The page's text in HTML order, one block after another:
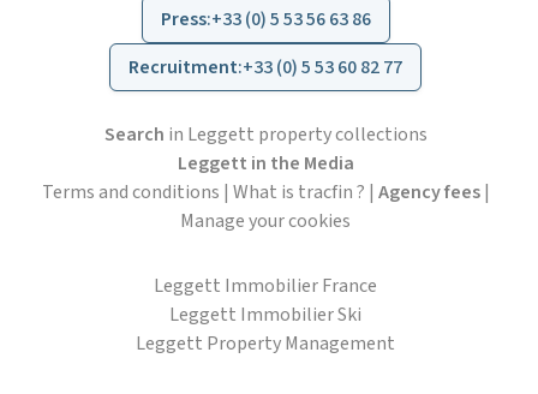
Press:+33 (0) 5 53 56 63 86
Recruitment:+33 (0) 5 53 60 82 77
Search in Leggett property collections
Leggett in the Media
Terms and conditions | What is tracfin ? | Agency fees|
Manage your cookies
Leggett Immobilier France
Leggett Immobilier Ski
Leggett Property Management